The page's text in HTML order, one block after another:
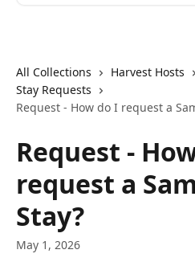
All Collections Harvest Hosts
Stay Requests
Request - How do I request a
Request -
request a
Stay?
May 1, 2026